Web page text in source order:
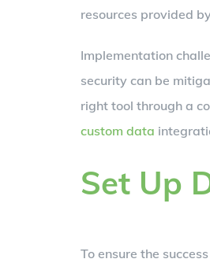
resources provided
Implementation
security can be
right tool through a
custom data
Set Up
To ensure the